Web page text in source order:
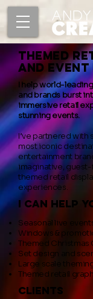
Themed
and Event
I help world-
and brands burst
immersive retail
stunning events.
I’ve partnered with
most iconic
entertainment
imaginative,
themed retail
experiences.
i can help
Seasonal live
Windows &
Themed Christmas
Set design and
Large scale
Themed retail
clients